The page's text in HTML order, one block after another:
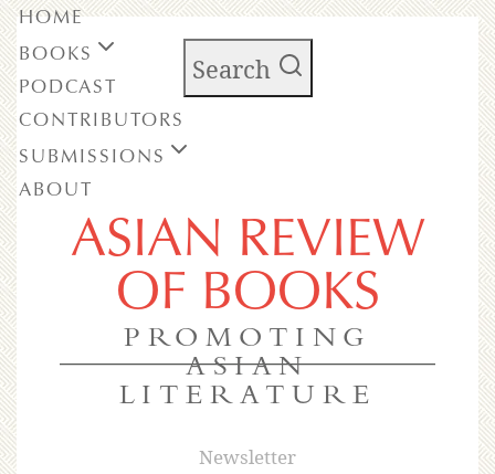
Search
ASIAN REVIEW
OF BOOKS
PROMOTING
ASIAN
LITERATURE
Newsletter
HOME
BOOKS
PODCAST
CONTRIBUTORS
SUBMISSIONS
ABOUT